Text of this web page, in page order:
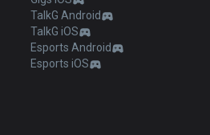
TalkG Android
TalkG iOS
Esports Android
Esports iOS